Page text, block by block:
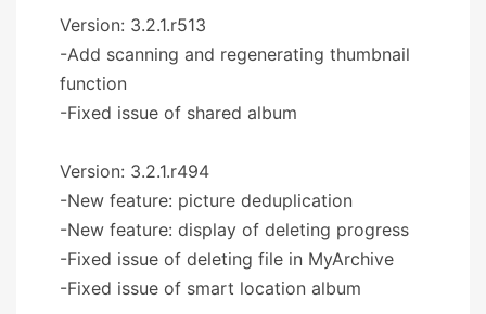
Version: 3.2.1.r513
-Add scanning and regenerating thumbnail
function
-Fixed issue of shared album
Version: 3.2.1.r494
-New feature: picture deduplication
-New feature: display of deleting progress
-Fixed issue of deleting file in MyArchive
-Fixed issue of smart location album